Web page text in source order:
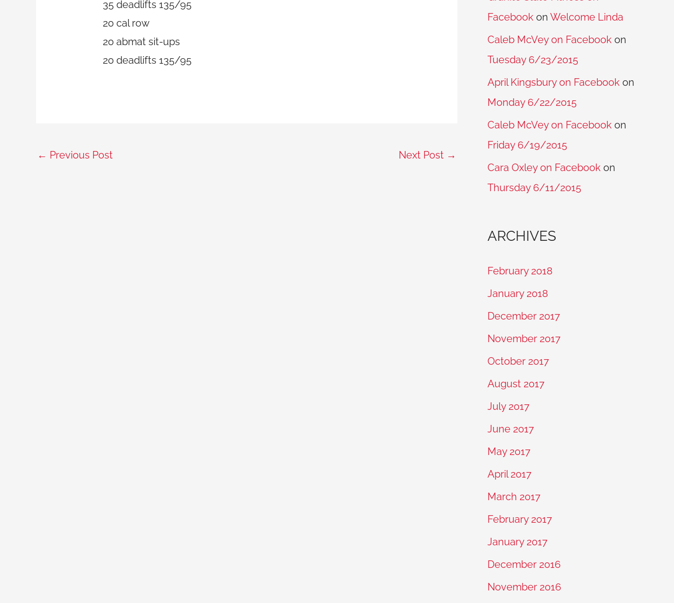
35 deadlifts 135/95
20 cal row
20 abmat sit-ups
20 deadlifts 135/95
← Previous Post Next Post →
Facebook on Welcome Linda
Caleb McVey on Facebook on
Tuesday 6/23/2015
April Kingsbury on Facebook on
Monday 6/22/2015
Caleb McVey on Facebook on
Friday 6/19/2015
Cara Oxley on Facebook on
Thursday 6/11/2015
ARCHIVES
February 2018
January 2018
December 2017
November 2017
October 2017
August 2017
July 2017
June 2017
May 2017
April 2017
March 2017
February 2017
January 2017
December 2016
November 2016